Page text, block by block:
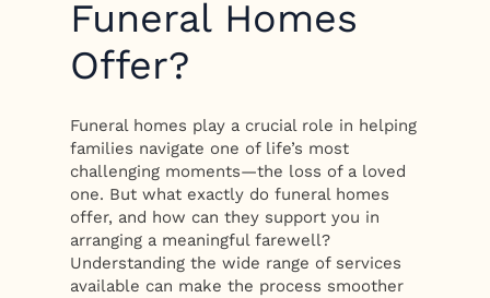
Funeral Homes
Offer?
Funeral homes play a crucial role in helping
families navigate one of life’s most
challenging moments—the loss of a loved
one. But what exactly do funeral homes
offer, and how can they support you in
arranging a meaningful farewell?
Understanding the wide range of services
available can make the process smoother